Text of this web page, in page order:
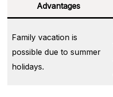
Advantages
Family vacation is
possible due to summer
holidays.